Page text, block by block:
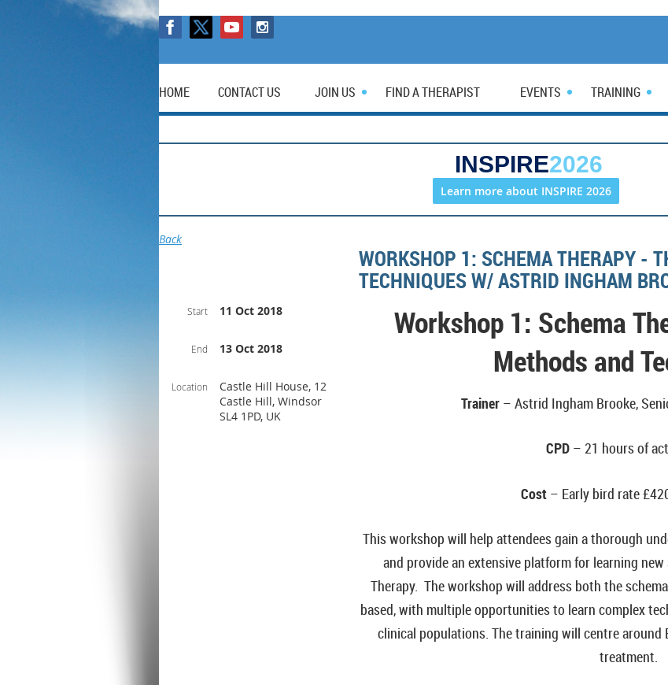
HOME CONTACT US JOIN US FIND A THERAPIST EVENTS TRAINING
INSPIRE2026
Learn more about INSPIRE 2026
Back
WORKSHOP 1: SCHEMA THERAPY -
TECHNIQUES W/ ASTRID INGHAM
Start 11 Oct 2018
End 13 Oct 2018
Location
Castle Hill House, 12
Castle Hill, Windsor
SL4 1PD, UK
Workshop 1: Schema
Methods and
Trainer– Astrid Ingham Brooke,
CPD – 21 hours of
Cost – Early bird rate
This workshop will help attendees gain a thorough
and provide an extensive platform for learning
Therapy. The workshop will address both the
based, with multiple opportunities to learn complex
clinical populations. The training will centre
treatment.